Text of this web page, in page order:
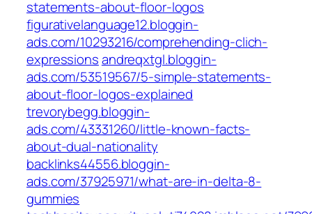
statements-about-floor-logos
figurativelanguage12.bloggin-
ads.com/10293216/comprehending-clich-
expressionsandreqxtgl.bloggin-
ads.com/53519567/5-simple-statements-
about-floor-logos-explained
trevorybegg.bloggin-
ads.com/43331260/little-known-facts-
about-dual-nationality
backlinks44556.bloggin-
ads.com/37925971/what-are-in-delta-8-
gummies